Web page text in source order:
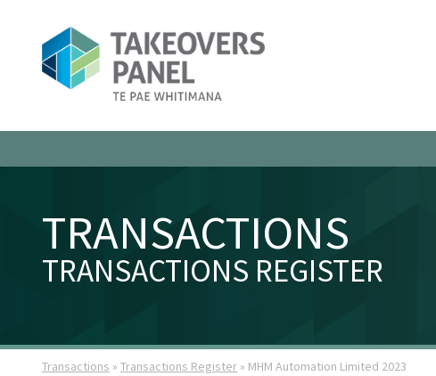
TRANSACTIONS
TRANSACTIONS REGISTER
Transactions » Transactions Register » MHM Automation Limited 2023